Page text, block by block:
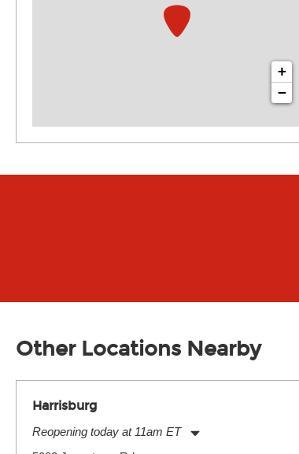
+
−
Other Locations Nearby
Harrisburg
Reopening today at 11am ET